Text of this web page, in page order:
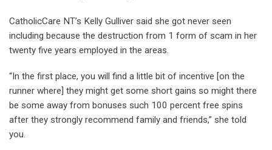
CatholicCare NT’s Kelly Gulliver said she got never seen
including because the destruction from 1 form of scam in her
twenty five years employed in the areas.
“In the first place, you will find a little bit of incentive [on the
runner where] they might get some short gains so might there
be some away from bonuses such 100 percent free spins
after they strongly recommend family and friends,” she told
you.